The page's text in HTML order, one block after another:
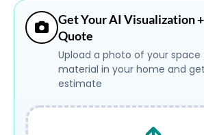
Get Your AI Visualization
Quote
Upload a photo of your space
material in your home and
estimate